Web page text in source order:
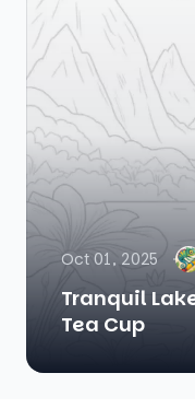
Oct 01, 2025
Tranquil
Tea Cup